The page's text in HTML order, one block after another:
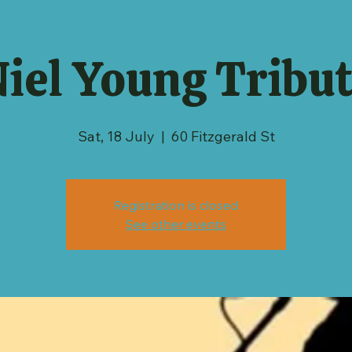
Young
Sat, 18 July
  |
60 Fitzgerald St
Registration is closed
See other events